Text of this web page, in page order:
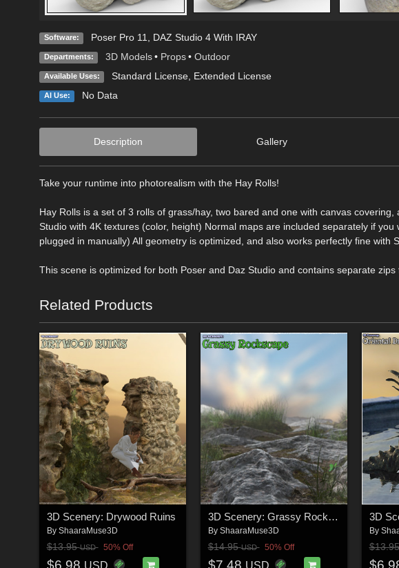
Software: Poser Pro 11 DAZ Studio 4 With IRAY
Departments: 3D Models • Props • Outdoor
Available Uses: Standard License, Extended License
AI Use: No Data
Description Gallery
Take your runtime into photorealism with the Hay Rolls!
Hay Rolls is a set of 3 rolls of grass/hay, two bared and one with canvas
Studio with 4K textures (color, height) Normal maps are included separately if
plugged in manually) All geometry is optimized, and also works perfectly fine with
This scene is optimized for both Poser and Daz Studio and contains separate zips
Related Products
3D Scenery: Drywood Ruins
By ShaaraMuse3D
$13.95USD 50% Off
$6.98
3D Scenery: Grassy Rockscape
By ShaaraMuse3D
$14.95USD 50% Off
$7.48
By